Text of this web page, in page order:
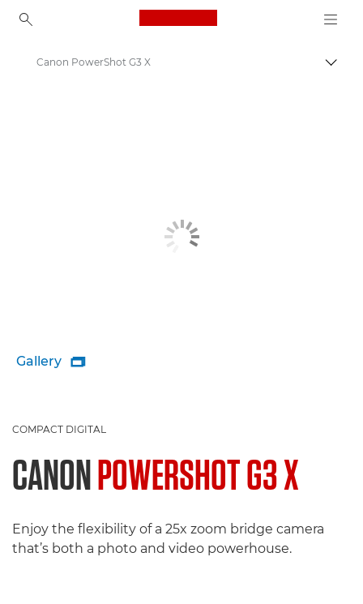
Canon Logo, back to
Canon PowerShot G3 X
Gallery 
COMPACT DIGITAL
CANONPOWERSHOT G3 X
Enjoy the flexibility of a 25x zoom bridge camera
that’s both a photo and video powerhouse.